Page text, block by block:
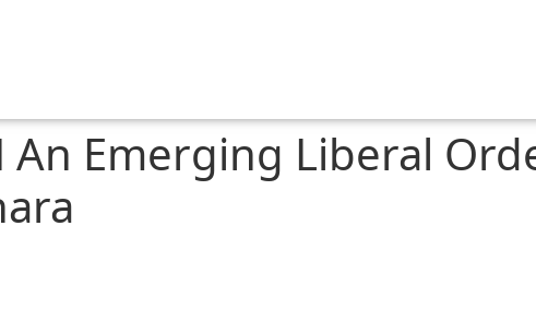
An Emerging Liberal